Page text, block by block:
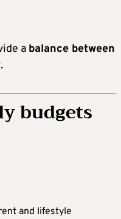
a balance between
.
budgets
and lifestyle